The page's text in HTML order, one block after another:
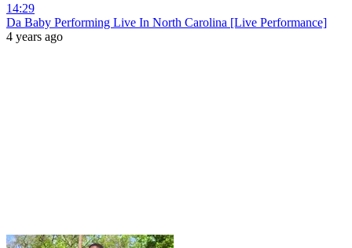
14:29
Da Baby Performing Live In North Carolina [Live Performance]
4 years ago